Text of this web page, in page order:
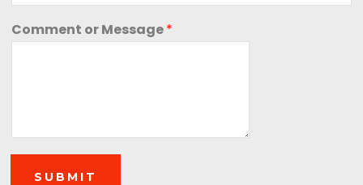
Comment or Message*
SUBMIT